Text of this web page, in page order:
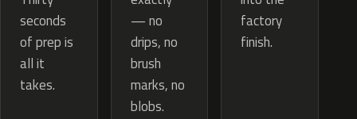
seconds
of prep is
all it
takes.
— no
drips, no
brush
marks, no
blobs.
factory
finish.